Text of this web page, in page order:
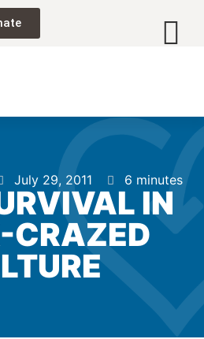
July 29, 2011 6 minutes
IN
CRAZED